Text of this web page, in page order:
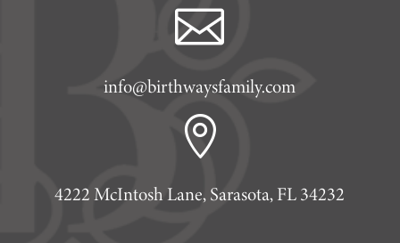

info@birthwaysfamily.com

4222 McIntosh Lane, Sarasota, FL 34232